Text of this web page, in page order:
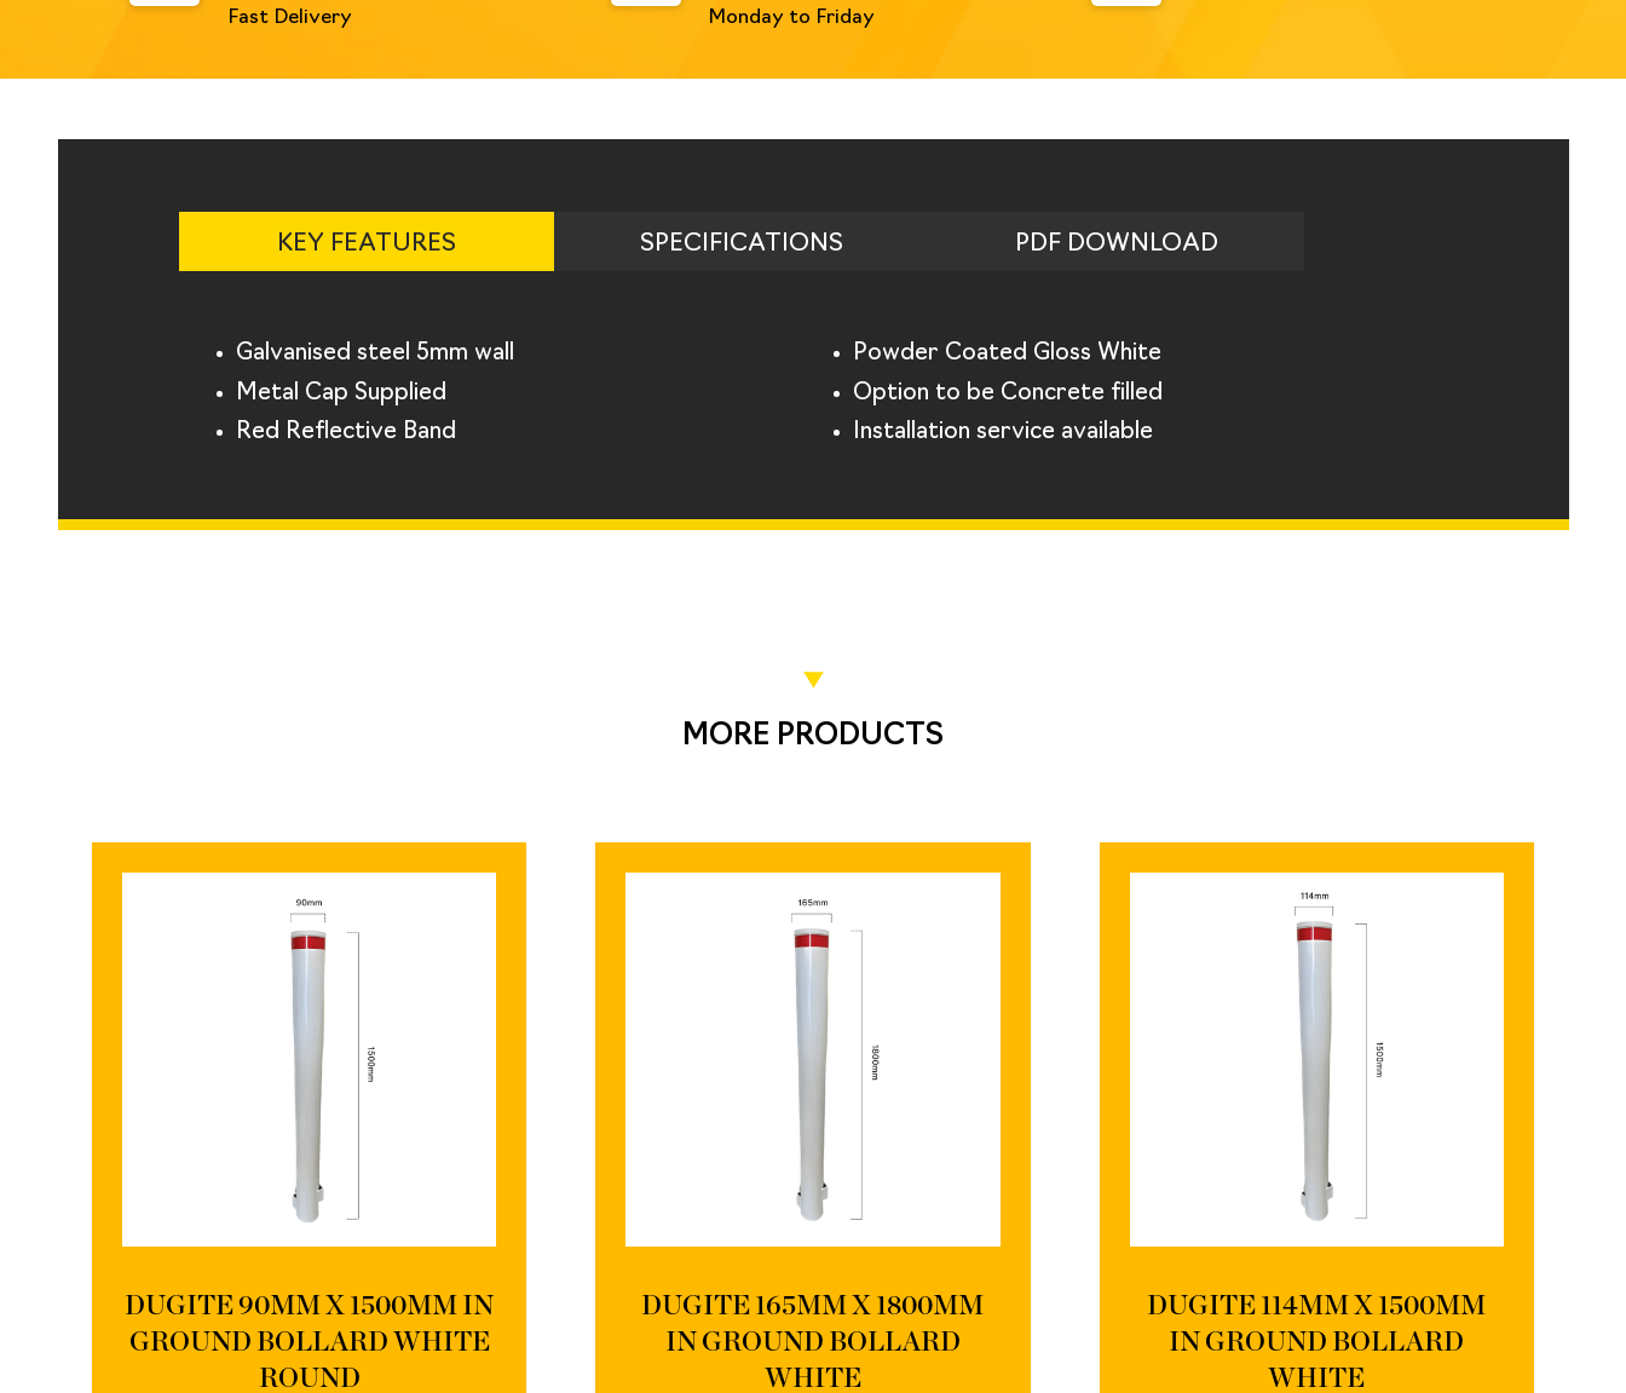
Fast Delivery Monday to Friday
KEY FEATURES SPECIFICATIONS PDF DOWNLOAD
Galvanised steel 5mm wall
Metal Cap Supplied
Red Reflective Band
Powder Coated Gloss White
Option to be Concrete filled
Installation service available
MORE PRODUCTS
DUGITE 90MM X 1500MM IN
GROUND BOLLARD WHITE
ROUND
DUGITE 165MM X 1800MM
IN GROUND BOLLARD
WHITE
DUGITE 114MM X 1500MM
IN GROUND BOLLARD
WHITE